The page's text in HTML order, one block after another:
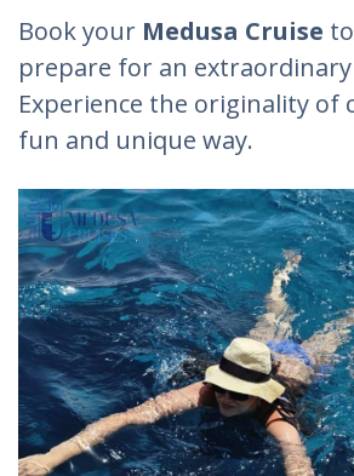
Book your Medusa Cruise
prepare for an
Experience the originality of
fun and unique way.